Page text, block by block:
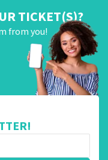
TICKET(S)?
from you!